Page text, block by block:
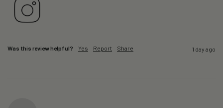
Was this review helpful? Yes Report Share 1 day ago